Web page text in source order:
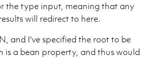
the type input, meaning that any
will redirect to here.
and I've specified the root to be
is a bean property, and thus would